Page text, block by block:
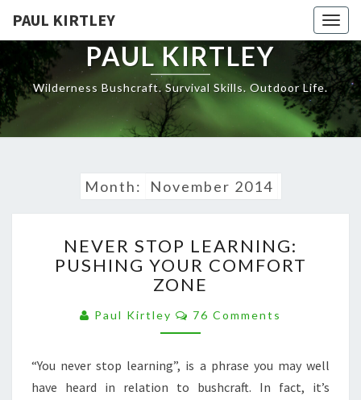
content
PAUL KIRTLEY
PAUL KIRTLEY
Wilderness Bushcraft. Survival Skills. Outdoor Life.
Month: November 2014
STOP
LEARNING:
PUSHING
COMFORT
ZONE
NEVER STOP LEARNING:
PUSHING YOUR COMFORT
ZONE
Paul Kirtley Comments
76 Comments
“You never stop learning”, is a phrase you may well
have heard in relation to bushcraft. In fact, it’s